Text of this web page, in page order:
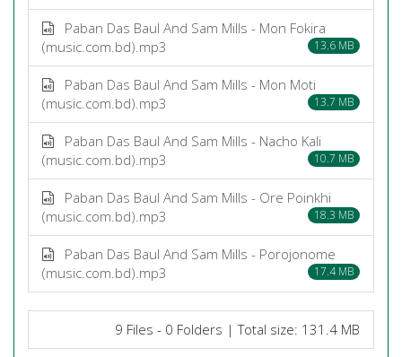
Paban Das Baul And Sam Mills - Mon Fokira
(music.com.bd).mp3
13.6 MB
Paban Das Baul And Sam Mills - Mon Moti
(music.com.bd).mp3
13.7 MB
Paban Das Baul And Sam Mills - Nacho Kali
(music.com.bd).mp3
10.7 MB
Paban Das Baul And Sam Mills - Ore Poinkhi
(music.com.bd).mp3
18.3 MB
Paban Das Baul And Sam Mills - Porojonome
(music.com.bd).mp3
17.4 MB
9 Files - 0 Folders | Total size: 131.4 MB